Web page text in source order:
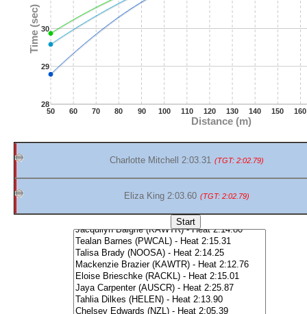
50 60 70 80 90 100 110 120 130 140 150 160
Distance (m)
28
29
30
Time (sec)
Charlotte Mitchell 2:03.31 (TGT: 2:02.79)
Eliza King 2:03.60 (TGT: 2:02.79)